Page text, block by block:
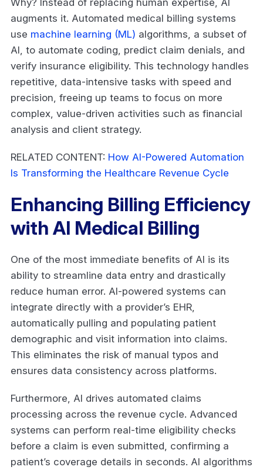
augments it. Automated medical billing systems
use machine learning (ML) algorithms, a subset of
AI, to automate coding, predict claim denials, and
verify insurance eligibility. This technology handles
repetitive, data-intensive tasks with speed and
precision, freeing up teams to focus on more
complex, value-driven activities such as financial
analysis and client strategy.
RELATED CONTENT: How AI-Powered Automation
Is Transforming the Healthcare Revenue Cycle
Enhancing Billing Efficiency
with AI Medical Billing
One of the most immediate benefits of AI is its
ability to streamline data entry and drastically
reduce human error. AI-powered systems can
integrate directly with a provider’s EHR,
automatically pulling and populating patient
demographic and visit information into claims.
This eliminates the risk of manual typos and
ensures data consistency across platforms.
Furthermore, AI drives automated claims
processing across the revenue cycle. Advanced
systems can perform real-time eligibility checks
before a claim is even submitted, confirming a
patient’s coverage details in seconds. AI algorithms